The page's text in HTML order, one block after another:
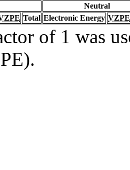
Neutral
Total Electronic Energy VZPE
of 1 was